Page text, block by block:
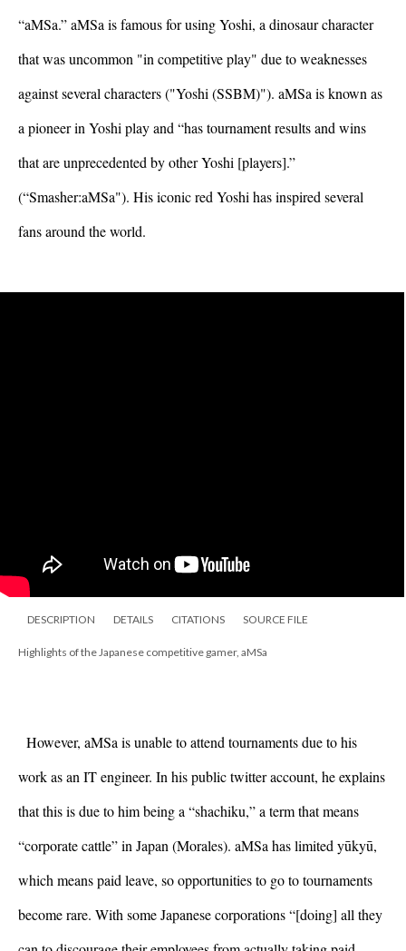
“aMSa.” aMSa is famous for using Yoshi, a dinosaur character
that was uncommon "in competitive play" due to weaknesses
against several characters ("Yoshi (SSBM)"). aMSa is known as
a pioneer in Yoshi play and “has tournament results and wins
that are unprecedented by other Yoshi [players].”
(“Smasher:aMSa"). His iconic red Yoshi has inspired several
fans around the world.
DESCRIPTION DETAILS CITATIONS SOURCE FILE
Highlights of the Japanese competitive gamer, aMSa
However, aMSa is unable to attend tournaments due to his
work as an IT engineer. In his public twitter account, he explains
that this is due to him being a “shachiku,” a term that means
“corporate cattle” in Japan (Morales). aMSa has limited yūkyū,
which means paid leave, so opportunities to go to tournaments
become rare. With some Japanese corporations “[doing] all they